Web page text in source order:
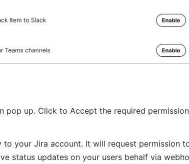
pop up. Click to Accept the required
to your Jira account. It will request permission
status updates on your users behalf via